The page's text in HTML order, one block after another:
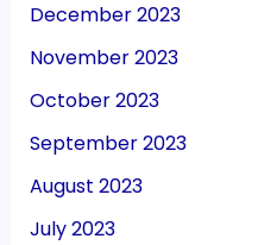
December 2023
November 2023
October 2023
September 2023
August 2023
July 2023